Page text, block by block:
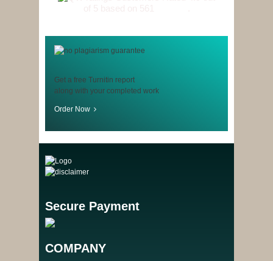
Get a free Turnitin report
along with your completed work
Order Now
Secure Payment
COMPANY